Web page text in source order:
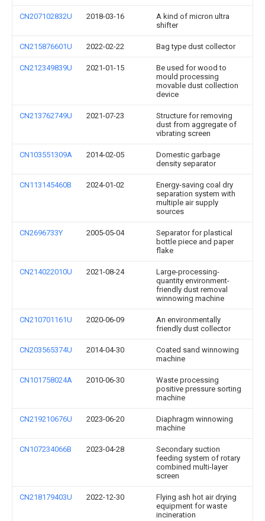
CN207102832U 2018-03-16
A kind of micron ultra
shifter
CN215876601U 2022-02-22 Bag type dust collector
CN212349839U 2021-01-15
Be used for wood to
mould processing
movable dust collection
device
CN213762749U 2021-07-23
Structure for removing
dust from aggregate of
vibrating screen
CN103551309A 2014-02-05
Domestic garbage
density separator
CN113145460B 2024-01-02
Energy-saving coal dry
separation system with
multiple air supply
sources
CN2696733Y 2005-05-04
Separator for plastical
bottle piece and paper
flake
CN214022010U 2021-08-24
Large-processing-
quantity environment-
friendly dust removal
winnowing machine
CN210701161U 2020-06-09
An environmentally
friendly dust collector
CN203565374U 2014-04-30
Coated sand winnowing
machine
CN101758024A 2010-06-30
Waste processing
positive pressure sorting
machine
CN219210676U 2023-06-20
Diaphragm winnowing
machine
CN107234066B 2023-04-28
Secondary suction
feeding system of rotary
combined multi-layer
screen
CN218179403U 2022-12-30
Flying ash hot air drying
equipment for waste
incineration